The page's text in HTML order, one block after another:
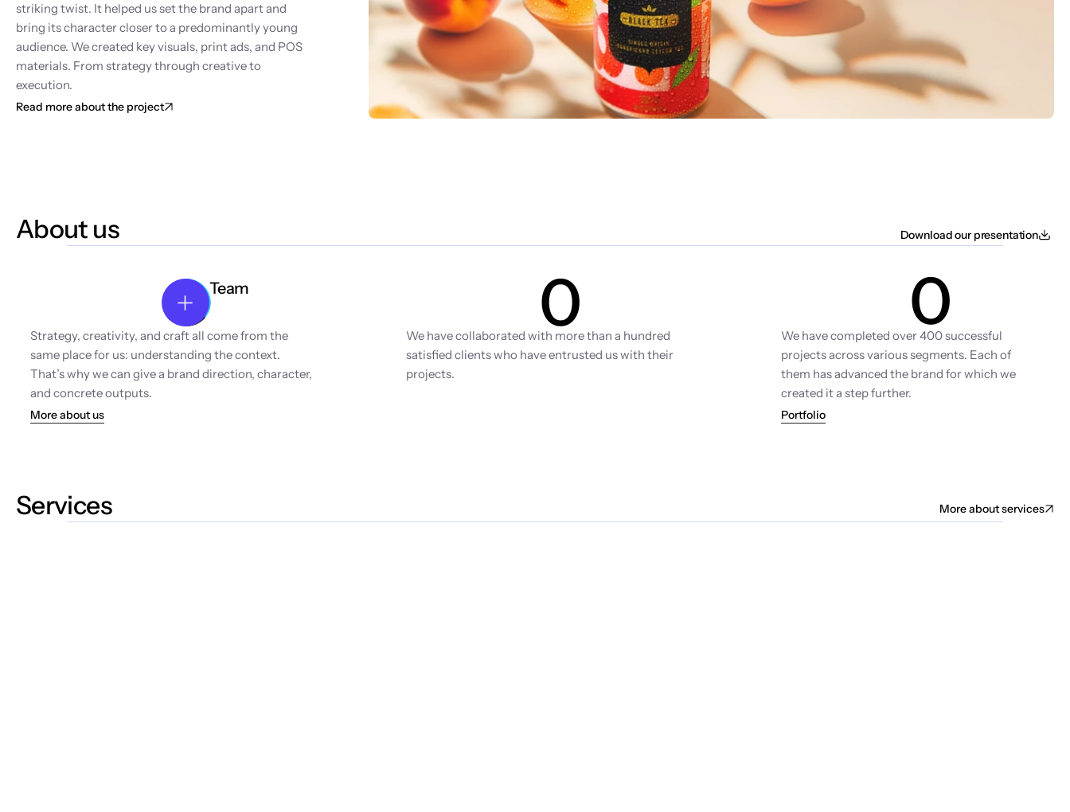
striking twist. It helped us set the brand apart and
bring its character closer to a predominantly young
audience. We created key visuals, print ads, and POS
materials. From strategy through creative to
execution.
Read more about the project
About us Download our presentation
Team
Strategy, creativity, and craft all come from the
same place for us: understanding the context.
That’s why we can give a brand direction, character,
and concrete outputs.
More about us
0Clients
We have collaborated with more than a hundred
satisfied clients who have entrusted us with their
projects.
0
We have completed over 400 successful
projects across various segments. Each of
them has advanced the brand for which we
created it a step further.
Portfolio
Services More about services